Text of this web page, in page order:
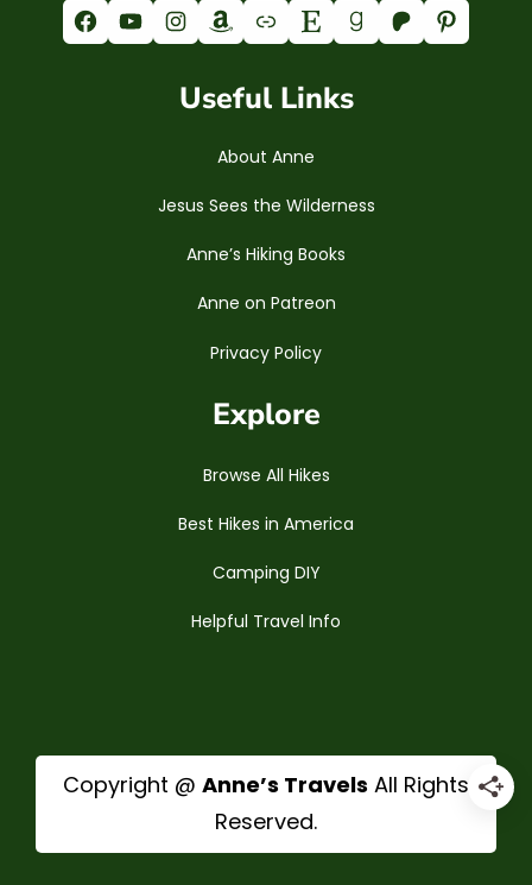
Facebook YouTube Instagram Amazon Link Etsy Goodreads Patreon Pinterest
Useful Links
About Anne
Jesus Sees the Wilderness
Anne’s Hiking Books
Anne on Patreon
Privacy Policy
Explore
Browse All Hikes
Best Hikes in America
Camping DIY
Helpful Travel Info
Copyright @ Anne’s Travels All Rights
Reserved.